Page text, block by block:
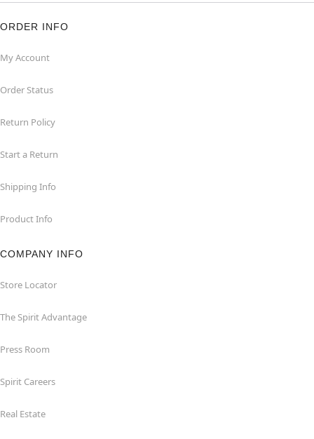
ORDER INFO
My Account
Order Status
Return Policy
Start a Return
Shipping Info
Product Info
COMPANY INFO
Store Locator
The Spirit Advantage
Press Room
Spirit Careers
Real Estate